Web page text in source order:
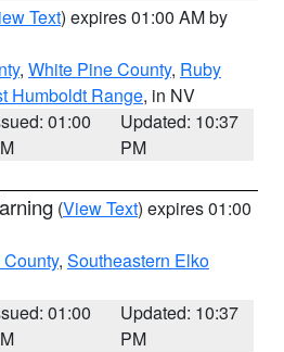
Text) expires 01:00 AM by
, White Pine County, Ruby
Humboldt Range, in NV
01:00
Updated: 10:37
PM
(View Text) expires 01:00
, Southeastern Elko
01:00
Updated: 10:37
PM